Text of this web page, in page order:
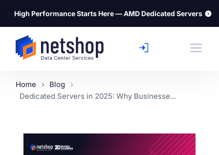
⚡ High Performance Starts Here — AMD Dedicated Servers
Home
Blog
Dedicated Servers in 2025: Why Businesse...